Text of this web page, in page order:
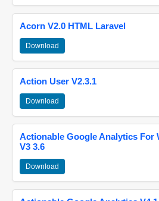
Acorn V2.0 HTML Laravel
Download
Action User V2.3.1
Download
Actionable Google Analytics For
V3 3.6
Download